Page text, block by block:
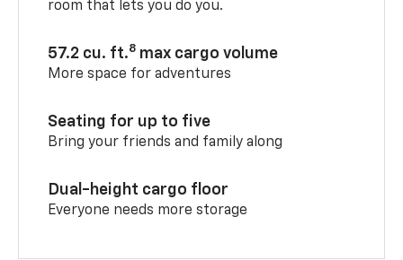
room that lets you do you.
57.2 cu. ft.8 max cargo volume
More space for adventures
Seating for up to five
Bring your friends and family along
Dual-height cargo floor
Everyone needs more storage